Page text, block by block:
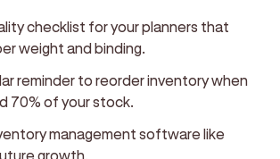
checklist for your planners that
weight and binding.
reminder to reorder inventory when
70% of your stock.
management software like
growth.